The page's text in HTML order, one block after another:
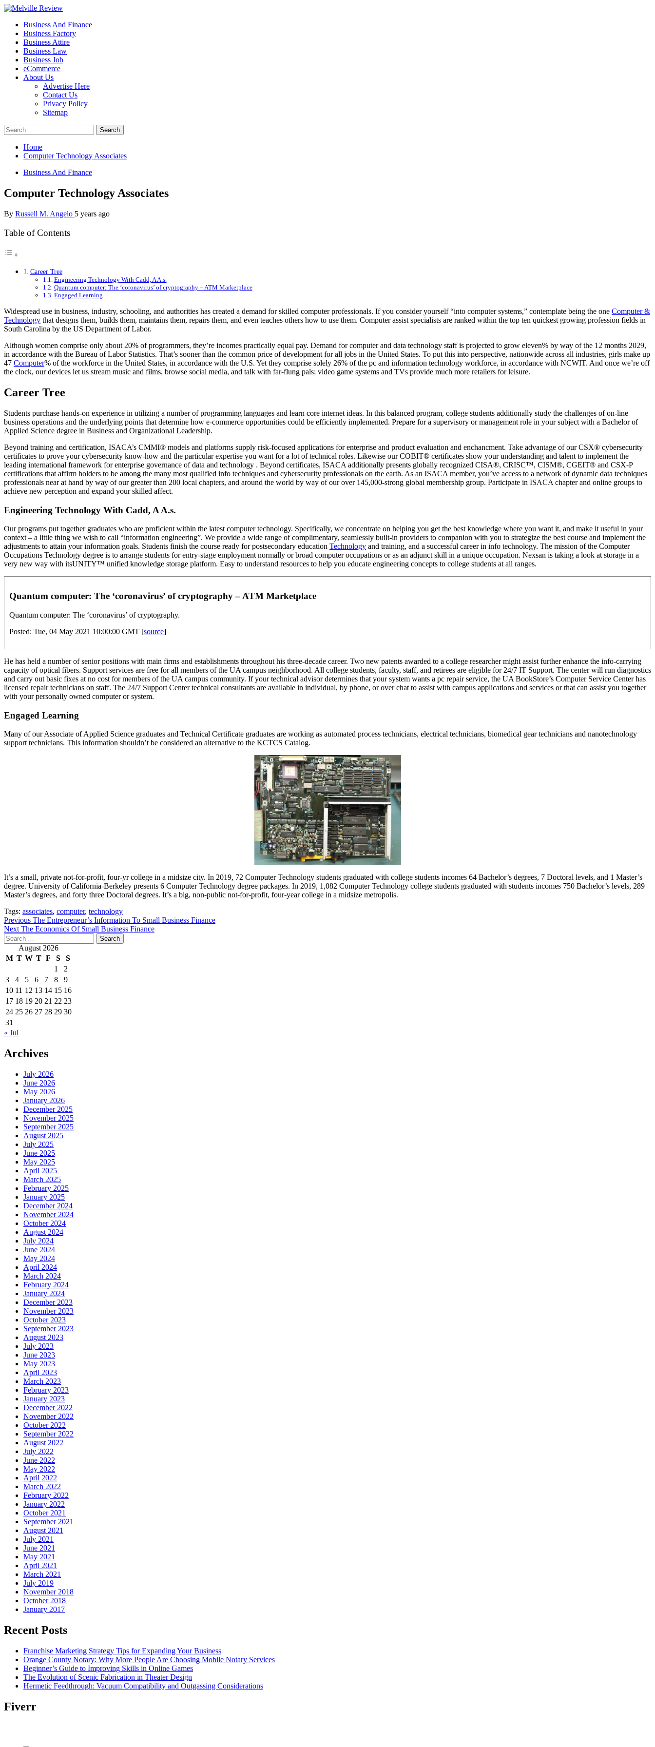
Skip
content
Melville Review
Small Business Development
Primary
Menu
Business And Finance
Business Factory
Business Attire
Business Law
Business Job
eCommerce
About Us
Advertise Here
Contact Us
Privacy Policy
Sitemap
Search
for:
Home
Computer Technology Associates
Business And Finance
Computer Technology Associates
By Russell M. Angelo 5 years ago
Table of Contents
Career Tree
Engineering Technology With Cadd, A A.s.
Quantum computer: The ‘coronavirus’ of cryptography – ATM Marketplace
Engaged Learning
Widespread use in business, industry, schooling, and authorities has created a demand for skilled computer professionals. If you consider yourself “into computer systems,” contemplate being the one Computer &
Technology that designs them, builds them, maintains them, repairs them, and even teaches others how to use them. Computer assist specialists are ranked within the top ten quickest growing profession fields in
South Carolina by the US Department of Labor.
Although women comprise only about 20% of programmers, they’re incomes practically equal pay. Demand for computer and data technology staff is projected to grow eleven% by way of the 12 months 2029,
in accordance with the Bureau of Labor Statistics. That’s sooner than the common price of development for all jobs in the United States. To put this into perspective, nationwide across all industries, girls make up
47 Computer% of the workforce in the United States, in accordance with the U.S. Yet they comprise solely 26% of the pc and information technology workforce, in accordance with NCWIT. And once we’re off
the clock, our devices let us stream music and films, browse social media, and talk with far-flung pals; video game systems and TVs provide much more retailers for leisure.
Career Tree
Students purchase hands-on experience in utilizing a number of programming languages and learn core internet ideas. In this balanced program, college students additionally study the challenges of on-line
business operations and the underlying points that determine how e-commerce opportunities could be efficiently implemented. Prepare for a supervisory or management role in your subject with a Bachelor of
Applied Science degree in Business and Organizational Leadership.
Beyond training and certification, ISACA’s CMMI® models and platforms supply risk-focused applications for enterprise and product evaluation and enchancment. Take advantage of our CSX® cybersecurity
certificates to prove your cybersecurity know-how and the particular expertise you want for a lot of technical roles. Likewise our COBIT® certificates show your understanding and talent to implement the
leading international framework for enterprise governance of data and technology . Beyond certificates, ISACA additionally presents globally recognized CISA®, CRISC™, CISM®, CGEIT® and CSX-P
certifications that affirm holders to be among the many most qualified info techniques and cybersecurity professionals on the earth. As an ISACA member, you’ve access to a network of dynamic data techniques
professionals near at hand by way of our greater than 200 local chapters, and around the world by way of our over 145,000-strong global membership group. Participate in ISACA chapter and online groups to
achieve new perception and expand your skilled affect.
Engineering Technology With Cadd, A A.s.
Our programs put together graduates who are proficient within the latest computer technology. Specifically, we concentrate on helping you get the best knowledge where you want it, and make it useful in your
context – a little thing we wish to call “information engineering”. We provide a wide range of complimentary, seamlessly built-in providers to companion with you to strategize the best course and implement the
adjustments to attain your information goals. Students finish the course ready for postsecondary education Technology and training, and a successful career in info technology. The mission of the Computer
Occupations Technology degree is to arrange students for entry-stage employment normally or broad computer occupations or as an adjunct skill in a unique occupation. Nexsan is taking a look at storage in a
very new way with itsUNITY™ unified knowledge storage platform. Easy to understand resources to help you educate engineering concepts to college students at all ranges.
Quantum computer: The ‘coronavirus’ of cryptography – ATM Marketplace
Quantum computer: The ‘coronavirus’ of cryptography.
Posted: Tue, 04 May 2021 10:00:00 GMT [source]
He has held a number of senior positions with main firms and establishments throughout his three-decade career. Two new patents awarded to a college researcher might assist further enhance the info-carrying
capacity of optical fibers. Support services are free for all members of the UA campus neighborhood. All college students, faculty, staff, and retirees are eligible for 24/7 IT Support. The center will run diagnostics
and carry out basic fixes at no cost for members of the UA campus community. If your technical advisor determines that your system wants a pc repair service, the UA BookStore’s Computer Service Center has
licensed repair technicians on staff. The 24/7 Support Center technical consultants are available in individual, by phone, or over chat to assist with campus applications and services or that can assist you together
with your personally owned computer or system.
Engaged Learning
Many of our Associate of Applied Science graduates and Technical Certificate graduates are working as automated process technicians, electrical technicians, biomedical gear technicians and nanotechnology
support technicians. This information shouldn’t be considered an alternative to the KCTCS Catalog.
It’s a small, private not-for-profit, four-yr college in a midsize city. In 2019, 72 Computer Technology students graduated with college students incomes 64 Bachelor’s degrees, 7 Doctoral levels, and 1 Master’s
degree. University of California-Berkeley presents 6 Computer Technology degree packages. In 2019, 1,082 Computer Technology college students graduated with students incomes 750 Bachelor’s levels, 289
Master’s degrees, and forty three Doctoral degrees. It’s a big, non-public not-for-profit, four-year college in a midsize metropolis.
Tags: associates, computer, technology
Post
navigation
Previous The Entrepreneur’s Information To Small Business Finance
Next The Economics Of Small Business Finance
Search
for: August 2026
M T W T F S
S
1
2
3
4 5 6 7 8
9
10 11 12 13 14 15 16
17 18 19 20 21 22 23
24 25 26 27 28 29 30
31
« Jul
Archives
July 2026
June 2026
May 2026
January 2026
December 2025
November 2025
September 2025
August 2025
July 2025
June 2025
May 2025
April 2025
March 2025
February 2025
January 2025
December 2024
November 2024
October 2024
August 2024
July 2024
June 2024
May 2024
April 2024
March 2024
February 2024
January 2024
December 2023
November 2023
October 2023
September 2023
August 2023
July 2023
June 2023
May 2023
April 2023
March 2023
February 2023
January 2023
December 2022
November 2022
October 2022
September 2022
August 2022
July 2022
June 2022
May 2022
April 2022
March 2022
February 2022
January 2022
October 2021
September 2021
August 2021
July 2021
June 2021
May 2021
April 2021
March 2021
July 2019
November 2018
October 2018
January 2017
Recent Posts
Franchise Marketing Strategy Tips for Expanding Your Business
Orange County Notary: Why More People Are Choosing Mobile Notary Services
Beginner’s Guide to Improving Skills in Online Games
The Evolution of Scenic Fabrication in Theater Design
Hermetic Feedthrough: Vacuum Compatibility and Outgassing Considerations
Fiverr